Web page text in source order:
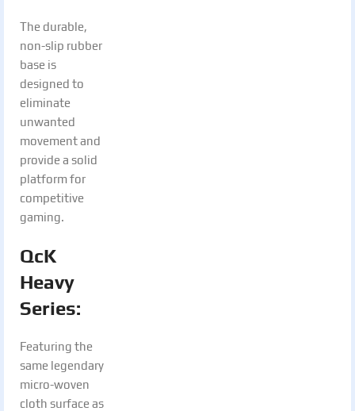
The durable,
non-slip rubber
base is
designed to
eliminate
unwanted
movement and
provide a solid
platform for
competitive
gaming.
QcK
Heavy
Series:
Featuring the
same legendary
micro-woven
cloth surface as